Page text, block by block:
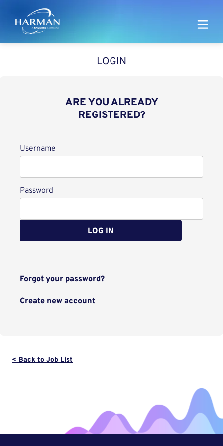
Harman
LOGIN
ARE YOU ALREADY
REGISTERED?
Login
Username
Password
LOG IN
Forgot your password?
Create new account
< Back to Job List